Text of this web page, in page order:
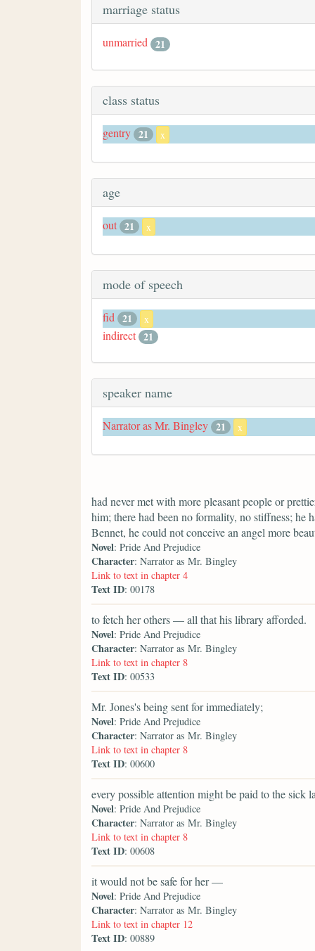
marriage status
unmarried 21
class status
gentry 21 x
age
out 21 x
mode of speech
fid 21 x
indirect 21
speaker name
Narrator as Mr. Bingley 21 x
had never met with more pleasant people or
him; there had been no formality, no stiffness; he
Bennet, he could not conceive an angel more
Novel: Pride And Prejudice
Character: Narrator as Mr. Bingley
Link to text in chapter 4
Text ID: 00178
to fetch her others — all that his library afforded.
Novel: Pride And Prejudice
Character: Narrator as Mr. Bingley
Link to text in chapter 8
Text ID: 00533
Mr. Jones's being sent for immediately;
Novel: Pride And Prejudice
Character: Narrator as Mr. Bingley
Link to text in chapter 8
Text ID: 00600
every possible attention might be paid to the sick
Novel: Pride And Prejudice
Character: Narrator as Mr. Bingley
Link to text in chapter 8
Text ID: 00608
it would not be safe for her —
Novel: Pride And Prejudice
Character: Narrator as Mr. Bingley
Link to text in chapter 12
Text ID: 00889